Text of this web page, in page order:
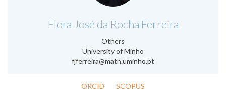
Flora José da Rocha Ferreira
Others
University of Minho
fjferreira@math.uminho.pt
ORCID SCOPUS